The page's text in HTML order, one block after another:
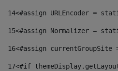
14<#assign URLEncoder =
15<#assign Normalizer =
16<#assign
17<#if